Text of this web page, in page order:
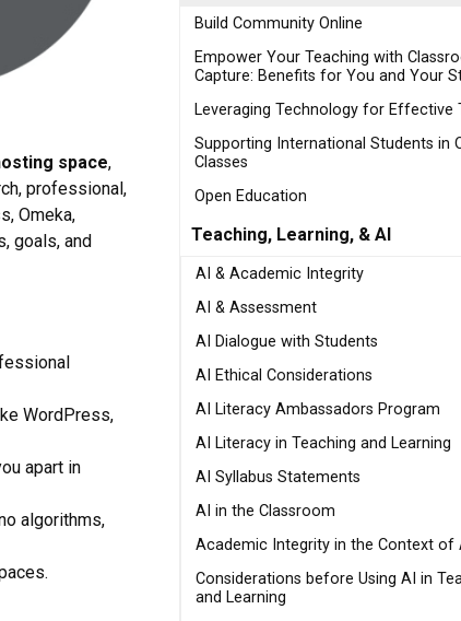
space,
professional,
Omeka,
goals, and
WordPress,
apart in
algorithms,
Build Community Online
Empower Your Teaching with
Capture: Benefits for You and Your
Leveraging Technology for Effective
Supporting International Students in
Classes
Open Education
Teaching, Learning, & AI
AI & Academic Integrity
AI & Assessment
AI Dialogue with Students
AI Ethical Considerations
AI Literacy Ambassadors Program
AI Literacy in Teaching and Learning
AI Syllabus Statements
AI in the Classroom
Academic Integrity in the Context of
Considerations before Using AI in
and Learning